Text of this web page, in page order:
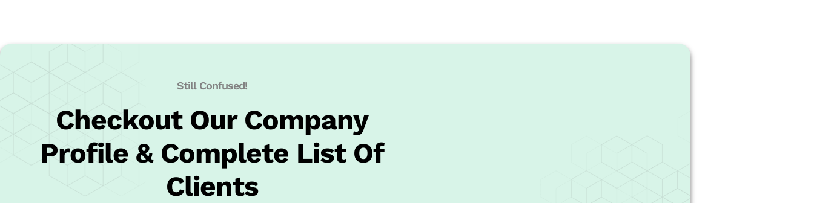
Still Confused!
Checkout Our Company
Profile & Complete List Of
Clients